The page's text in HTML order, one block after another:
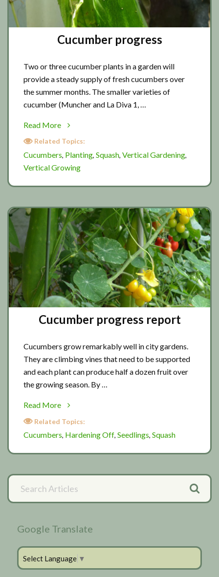
Cucumber progress
Two or three cucumber plants in a garden will
provide a steady supply of fresh cucumbers over
the summer months. The smaller varieties of
cucumber (Muncher and La Diva 1, …
Read More
about
Cucumber
Related Topics:
Cucumbers, Planting, Squash, Vertical Gardening,
Vertical Growing
Cucumber progress report
Cucumbers grow remarkably well in city gardens.
They are climbing vines that need to be supported
and each plant can produce half a dozen fruit over
the growing season. By …
Read More
about
Cucumber
Related Topics:
Cucumbers, Hardening Off, Seedlings, Squash
Primary
Sidebar
Search
Articles
Google Translate
Select Language ▼